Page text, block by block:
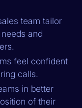
team tailor
and
feel confident
calls.
in better
of their